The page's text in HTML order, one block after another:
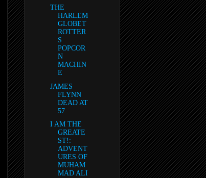
THE
HARLEM
GLOBET
ROTTER
S
POPCOR
N
MACHIN
E
JAMES
FLYNN
DEAD AT
57
I AM THE
GREATE
ST!:
ADVENT
URES OF
MUHAM
MAD ALI